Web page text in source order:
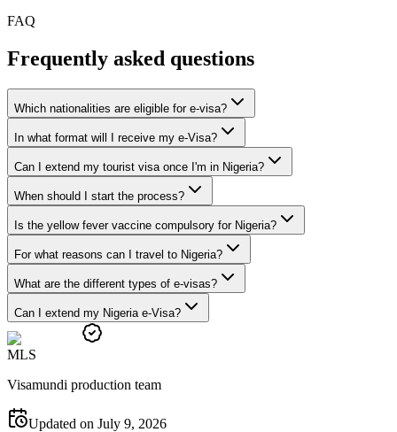
FAQ
Frequently asked questions
Which nationalities are eligible for e-visa?
In what format will I receive my e-Visa?
Can I extend my tourist visa once I'm in Nigeria?
When should I start the process?
Is the yellow fever vaccine compulsory for Nigeria?
For what reasons can I travel to Nigeria?
What are the different types of e-visas?
Can I extend my Nigeria e-Visa?
MLS
Visamundi production team
Updated on July 9, 2026